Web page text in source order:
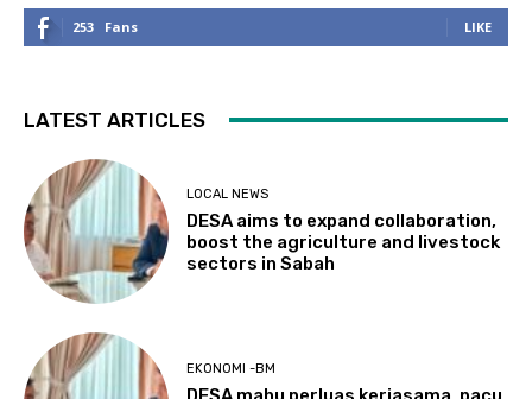
253 Fans LIKE
LATEST ARTICLES
LOCAL NEWS
DESA aims to expand collaboration,
boost the agriculture and livestock
sectors in Sabah
EKONOMI -BM